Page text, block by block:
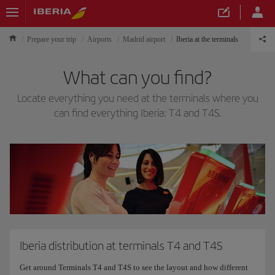
Prepare your trip Airports Madrid airport Iberia at the terminals
What can you find?
Locate everything you need at the terminals where you
can find everything Iberia: T4 and T4S.
Iberia distribution at terminals T4 and T4S
Get around Terminals T4 and T4S to see the layout and how different